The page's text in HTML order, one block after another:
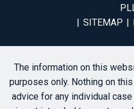
SITEMAP
The information on this
purposes only. Nothing on
advice for any individual